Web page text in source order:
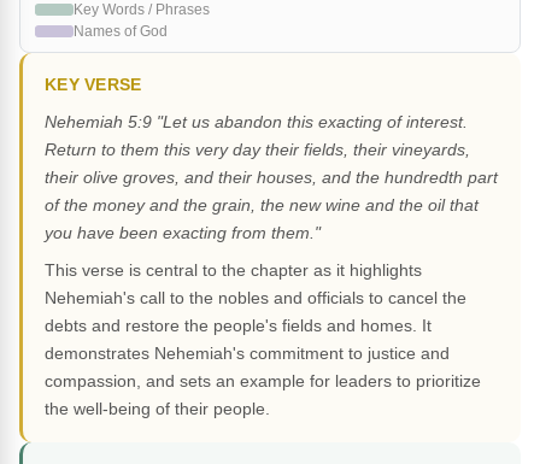
Key Words / Phrases
Names of God
KEY VERSE
Nehemiah 5:9 "Let us abandon this exacting of interest.
Return to them this very day their fields, their vineyards,
their olive groves, and their houses, and the hundredth part
of the money and the grain, the new wine and the oil that
you have been exacting from them."
This verse is central to the chapter as it highlights
Nehemiah's call to the nobles and officials to cancel the
debts and restore the people's fields and homes. It
demonstrates Nehemiah's commitment to justice and
compassion, and sets an example for leaders to prioritize
the well-being of their people.